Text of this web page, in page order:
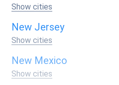
of Solar Panels in
depends on various
Show cities
New Jersey
Show cities
New Mexico
Show cities